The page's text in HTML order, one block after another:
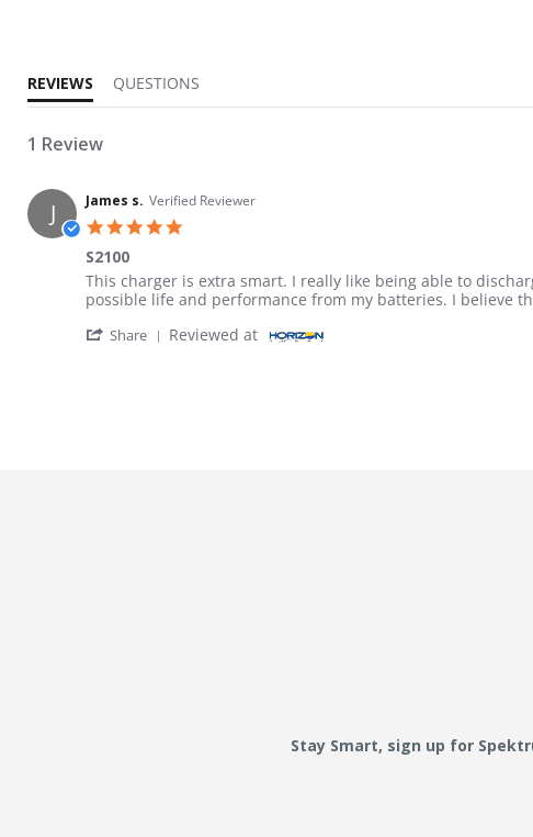
REVIEWS
QUESTIONS
1 Review
J James s. Verified Reviewer
S2100
Review by James s. on 26 Mar 2024
review stating S2100
This charger is extra smart. I really like being able to
possible life and performance from my batteries. I believe
Share ' Share Review by James s. on 26 Mar 2024
Reviewed at
Stay Smart, sign up for